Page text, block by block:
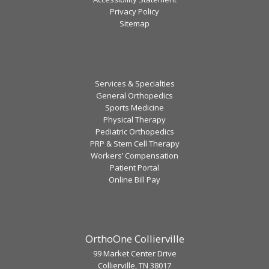
Privacy Policy
Sitemap
Services & Specialties
General Orthopedics
Sports Medicine
Physical Therapy
Pediatric Orthopedics
PRP & Stem Cell Therapy
Workers’ Compensation
Patient Portal
Online Bill Pay
OrthoOne Collierville
99 Market Center Drive
Collierville, TN 38017